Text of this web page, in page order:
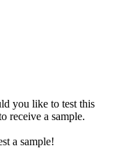
you like to test this
receive a sample.
a sample!